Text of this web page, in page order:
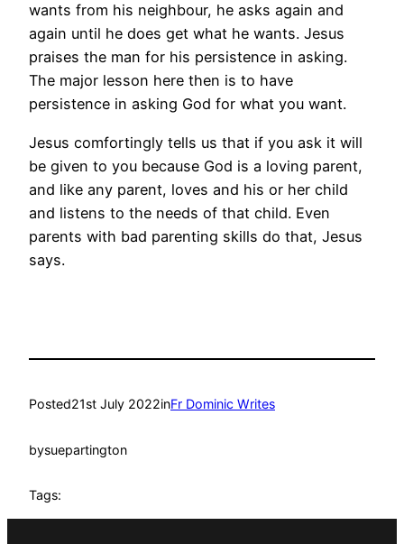
wants from his neighbour, he asks again and
again until he does get what he wants. Jesus
praises the man for his persistence in asking.
The major lesson here then is to have
persistence in asking God for what you want.
Jesus comfortingly tells us that if you ask it will
be given to you because God is a loving parent,
and like any parent, loves and his or her child
and listens to the needs of that child. Even
parents with bad parenting skills do that, Jesus
says.
Posted21st July 2022inFr Dominic Writes
bysuepartington
Tags: